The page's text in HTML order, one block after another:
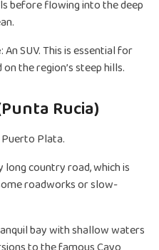
before flowing into the deep
: An SUV. This is essential for
the region’s steep hills.
Rucia)
Plata.
long country road, which is
roadworks or slow-
bay with shallow waters